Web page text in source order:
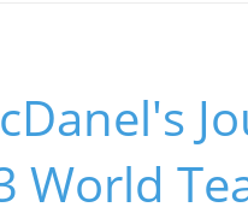
World